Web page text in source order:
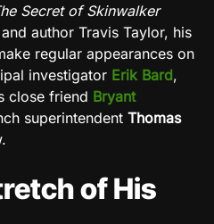
Secret of Skinwalker
author Travis Taylor, his
regular appearances on
investigator Erik Bard,
close friend Bryant
superintendent Thomas
of His